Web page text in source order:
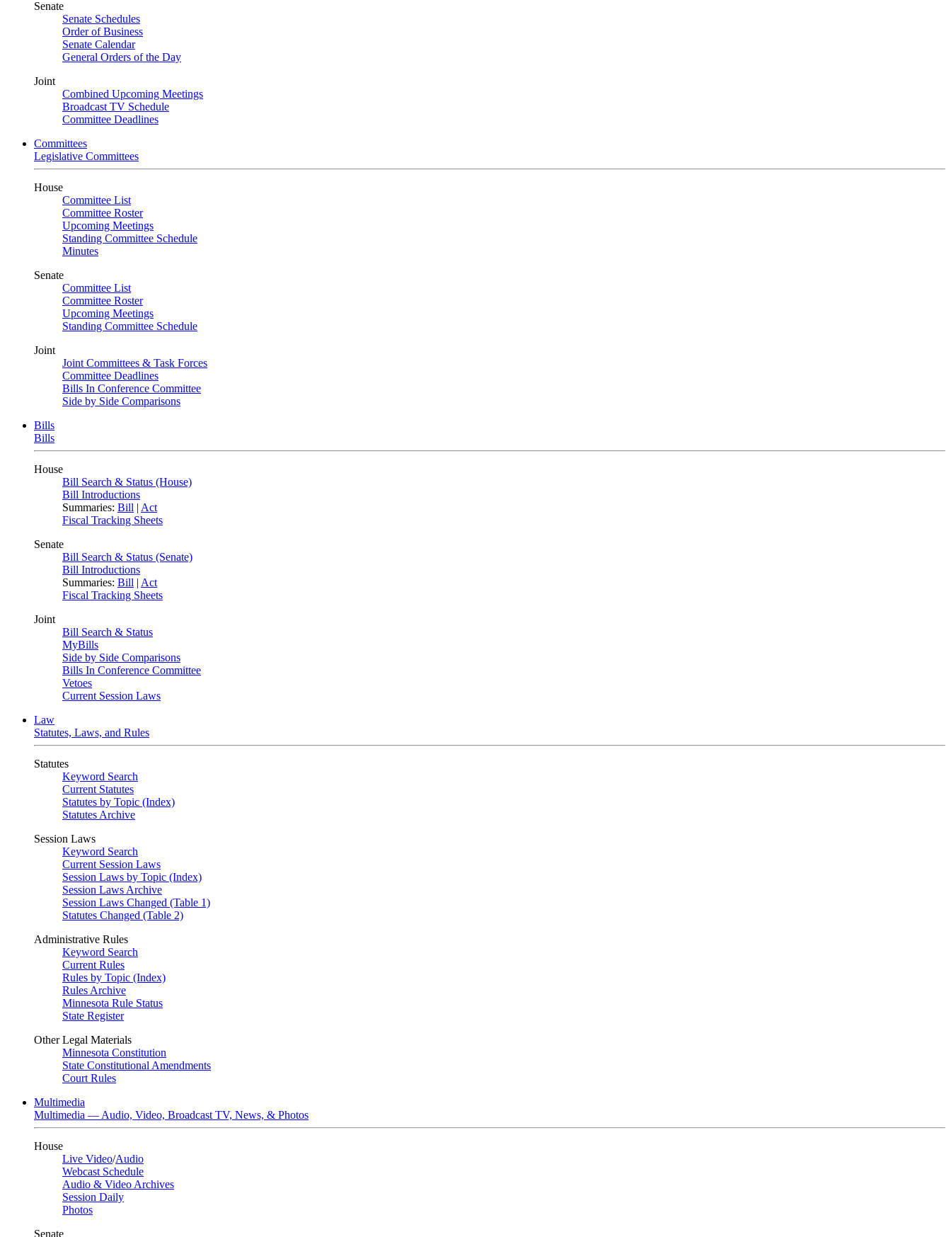
Senate
Senate Schedules
Order of Business
Senate Calendar
General Orders of the Day
Joint
Combined Upcoming Meetings
Broadcast TV Schedule
Committee Deadlines
Committees
Legislative Committees
House
Committee List
Committee Roster
Upcoming Meetings
Standing Committee Schedule
Minutes
Senate
Committee List
Committee Roster
Upcoming Meetings
Standing Committee Schedule
Joint
Joint Committees & Task Forces
Committee Deadlines
Bills In Conference Committee
Side by Side Comparisons
Bills
Bills
House
Bill Search & Status (House)
Bill Introductions
Summaries: Bill | Act
Fiscal Tracking Sheets
Senate
Bill Search & Status (Senate)
Bill Introductions
Summaries: Bill | Act
Fiscal Tracking Sheets
Joint
Bill Search & Status
MyBills
Side by Side Comparisons
Bills In Conference Committee
Vetoes
Current Session Laws
Law
Statutes, Laws, and Rules
Statutes
Keyword Search
Current Statutes
Statutes by Topic (Index)
Statutes Archive
Session Laws
Keyword Search
Current Session Laws
Session Laws by Topic (Index)
Session Laws Archive
Session Laws Changed (Table 1)
Statutes Changed (Table 2)
Administrative Rules
Keyword Search
Current Rules
Rules by Topic (Index)
Rules Archive
Minnesota Rule Status
State Register
Other Legal Materials
Minnesota Constitution
State Constitutional Amendments
Court Rules
Multimedia
Multimedia — Audio, Video, Broadcast TV, News, & Photos
House
Live Video/Audio
Webcast Schedule
Audio & Video Archives
Session Daily
Photos
Senate